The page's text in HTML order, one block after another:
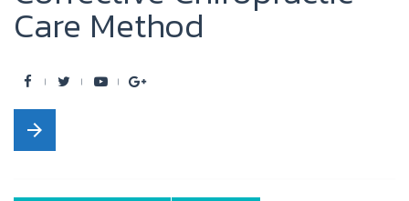
Care Method
F
a
c
Y
G
arrow_forward